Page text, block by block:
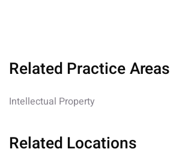
Related Practice Areas
Intellectual Property
Related Locations